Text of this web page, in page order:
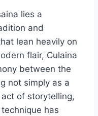
lies a
and
lean heavily on
flair, Culaina
between the
not simply as a
of storytelling,
has